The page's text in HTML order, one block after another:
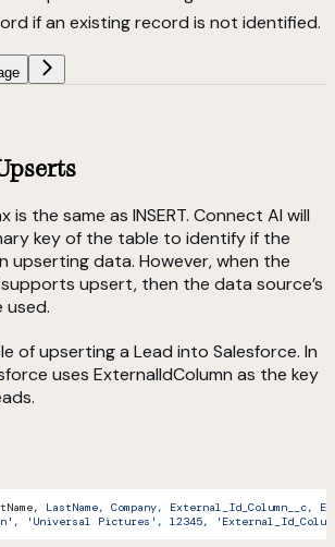
if an existing record is not identified.
is the same as INSERT. Connect AI will
key of the table to identify if the
upserting data. However, when the
upsert, then the data source’s
used.
of upserting a Lead into Salesforce. In
uses ExternalIdColumn as the key
LastName, Company, External_Id_Column__c,
'Universal Pictures', 12345,